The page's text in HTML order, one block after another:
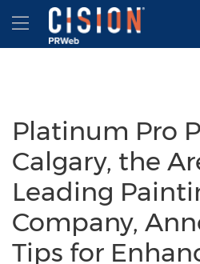
Accessibility Statement
Skip Navigation
Hamburger menu
Platinum Pro
Calgary, the
Leading
Company,
Tips for